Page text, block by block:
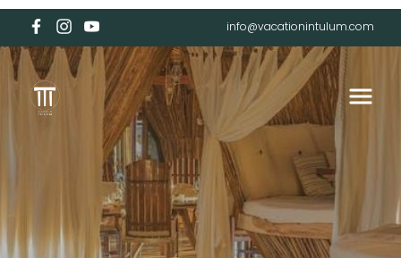
info@vacationintulum.com